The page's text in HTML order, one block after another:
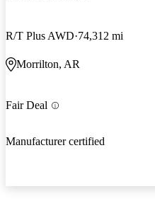
R/T Plus AWD 74,312 mi
Morrilton, AR
Fair Deal
Manufacturer certified